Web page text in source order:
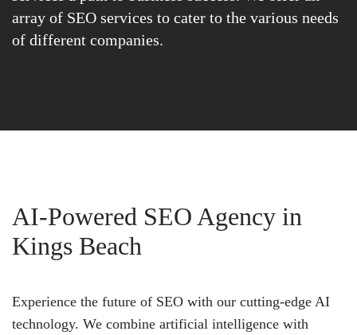
array of SEO services to cater to the various needs
of different companies.
AI-Powered SEO Agency in
Kings Beach
Experience the future of SEO with our cutting-edge AI
technology. We combine artificial intelligence with